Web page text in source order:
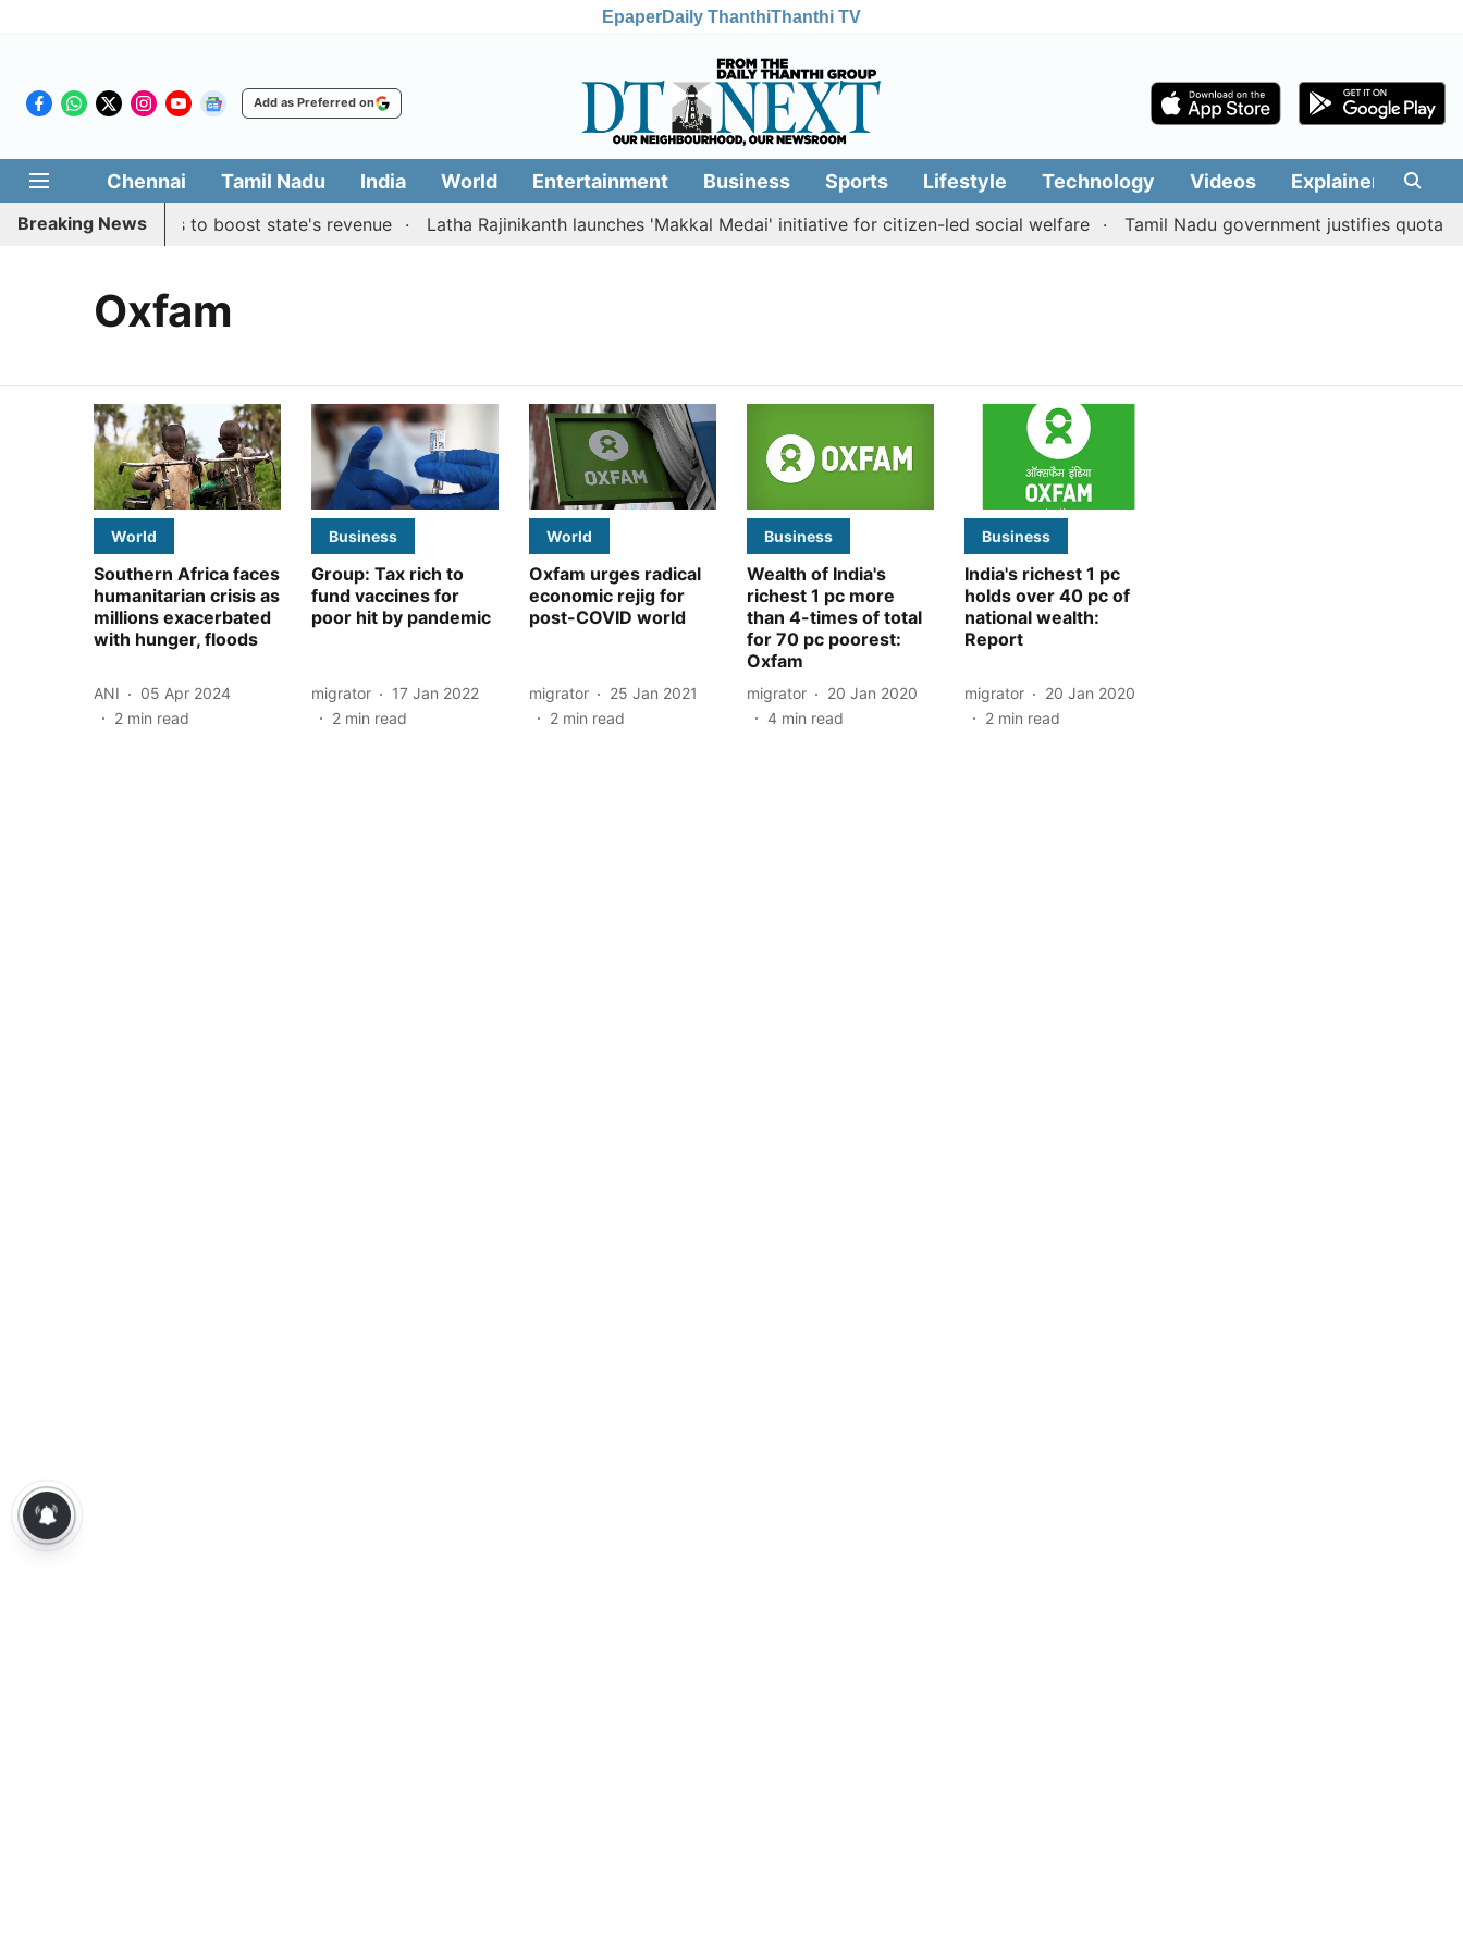
EpaperDaily ThanthiThanthi TV
Add as Preferred on
Chennai Tamil Nadu India World Entertainment Business Sports Lifestyle Technology Videos Explainers
Breaking News
public suggestions to boost state's revenue Latha Rajinikanth launches 'Makkal Medai' initiative for citizen-led social welfare Tamil Nadu government justifies quota
Oxfam
World
Southern Africa faces
humanitarian crisis as
millions exacerbated
with hunger, floods
ANI
05 Apr 2024
2 min read
Business
Group: Tax rich to
fund vaccines for
poor hit by pandemic
migrator
17 Jan 2022
2 min read
World
Oxfam urges radical
economic rejig for
post-COVID world
migrator
25 Jan 2021
2 min read
Business
Wealth of India's
richest 1 pc more
than 4-times of total
for 70 pc poorest:
Oxfam
migrator
20 Jan 2020
4 min read
Business
India's richest 1 pc
holds over 40 pc of
national wealth:
Report
migrator
20 Jan 2020
2 min read